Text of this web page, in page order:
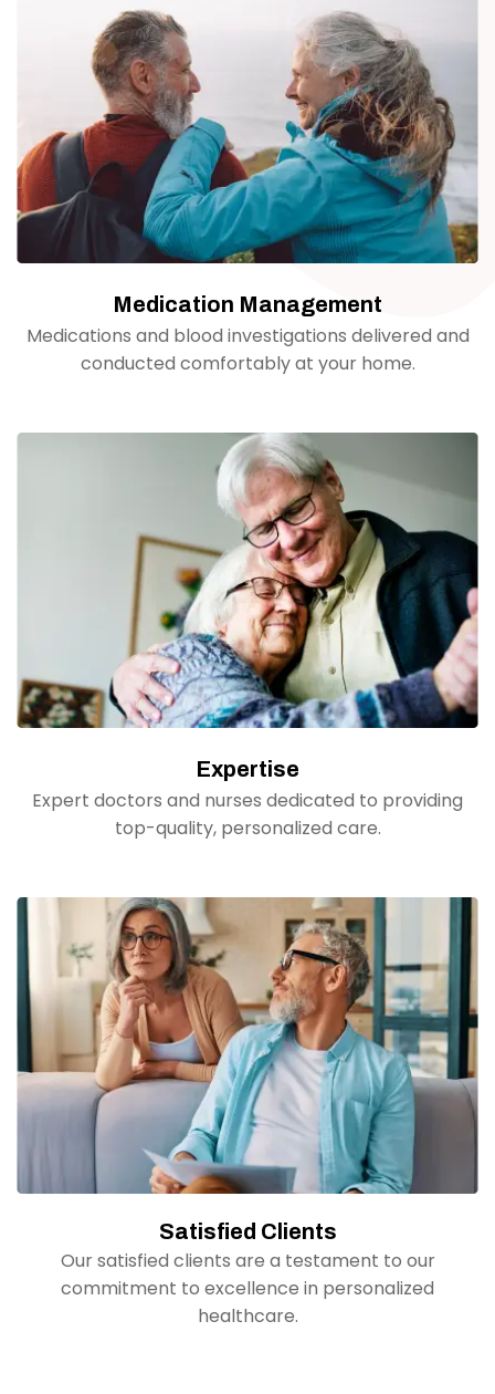
Medication Management
Medications and blood investigations delivered and
conducted comfortably at your home.
Expertise
Expert doctors and nurses dedicated to providing
top-quality, personalized care.
Satisfied Clients
Our satisfied clients are a testament to our
commitment to excellence in personalized
healthcare.